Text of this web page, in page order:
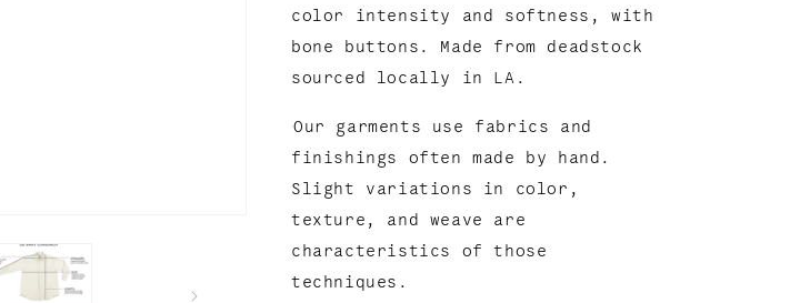
color intensity and softness, with
bone buttons. Made from deadstock
sourced locally in LA.
Our garments use fabrics and
finishings often made by hand.
Slight variations in color,
texture, and weave are
characteristics of those
techniques.